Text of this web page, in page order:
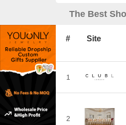
The Best
# Site
1
2